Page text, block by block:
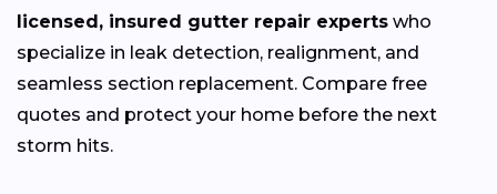
licensed, insured gutter repair experts who
specialize in leak detection, realignment, and
seamless section replacement. Compare free
quotes and protect your home before the next
storm hits.